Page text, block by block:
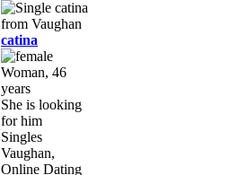
catina
Woman, 46
years
She is looking
for him
Singles
Vaughan,
Online Dating